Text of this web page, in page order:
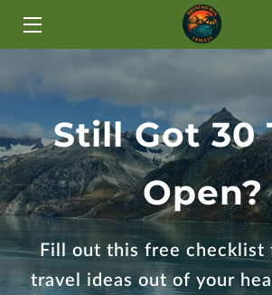
ABOUT
BLOG
FAQ
GALLERY
Still Got 30
Open?
Fill out this free checklist
travel ideas out of your